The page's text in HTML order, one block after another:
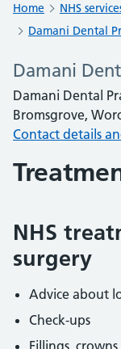
Home NHS
Damani Dental
Damani
Damani Dental
Bromsgrove,
Contact details
NHS
surgery
Advice about
Check-ups
Fillings,